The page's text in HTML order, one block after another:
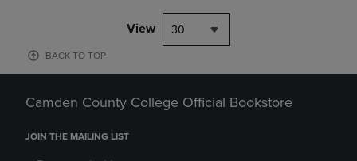
View 30
BACK TO TOP
Camden County College Official Bookstore
JOIN THE MAILING LIST